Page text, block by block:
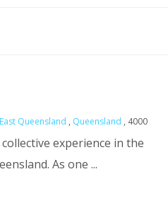
Queensland , Queensland , 4000
experience in the
As one ...